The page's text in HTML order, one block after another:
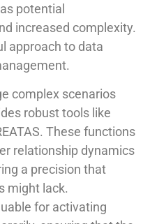
potential
increased complexity.
approach to data
complex scenarios
robust tools like
These functions
relationship dynamics
a precision that
might lack.
for activating